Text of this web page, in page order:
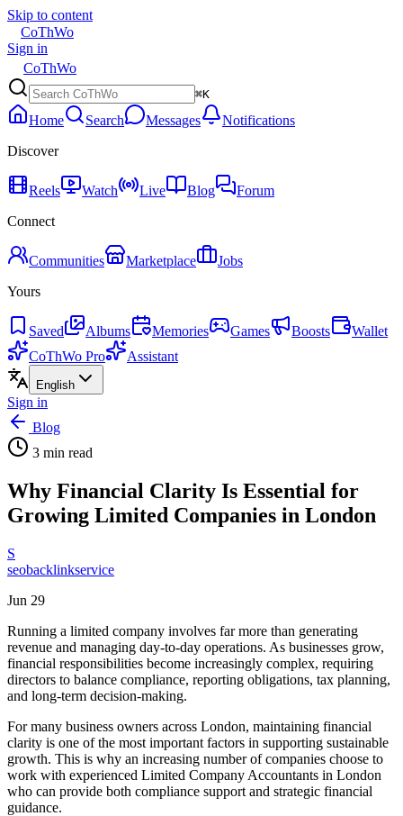
Skip to content
CoThWo
Sign in
CoThWo
⌘K
Home Search Messages
Notifications
Discover
Reels Watch Live Blog
Forum
Connect
Communities Marketplace
Jobs
Yours
Saved Albums Memories Games Boosts
Wallet
CoThWo Pro
Assistant
English
Sign in
Blog
3 min read
Why Financial Clarity Is Essential for
Growing Limited Companies in London
S
seobacklinkservice
Jun 29
Running a limited company involves far more than generating
revenue and managing day-to-day operations. As businesses grow,
financial responsibilities become increasingly complex, requiring
directors to balance compliance, reporting obligations, tax planning,
and long-term decision-making.
For many business owners across London, maintaining financial
clarity is one of the most important factors in supporting sustainable
growth. This is why an increasing number of companies choose to
work with experienced Limited Company Accountants in London
who can provide both compliance support and strategic financial
guidance.